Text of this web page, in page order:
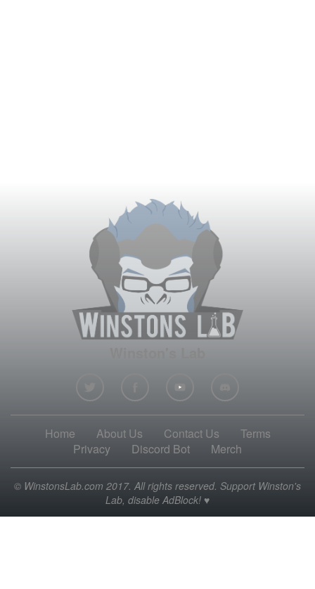
Home About Us Contact Us
Terms
Privacy
Discord Bot Merch
© WinstonsLab.com 2017. All rights reserved. Support Winston's
Lab, disable AdBlock! ♥